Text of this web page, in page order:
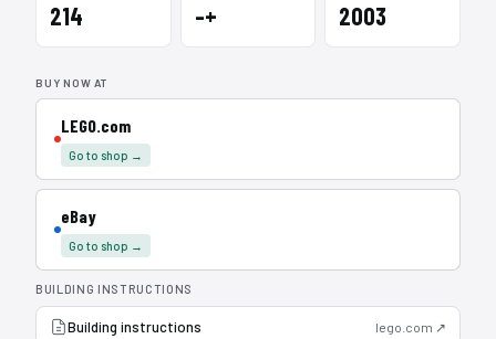
214 –+ 2003
BUY NOW AT
LEGO.com
Go to shop →
eBay
Go to shop →
BUILDING INSTRUCTIONS
Building instructions lego.com ↗